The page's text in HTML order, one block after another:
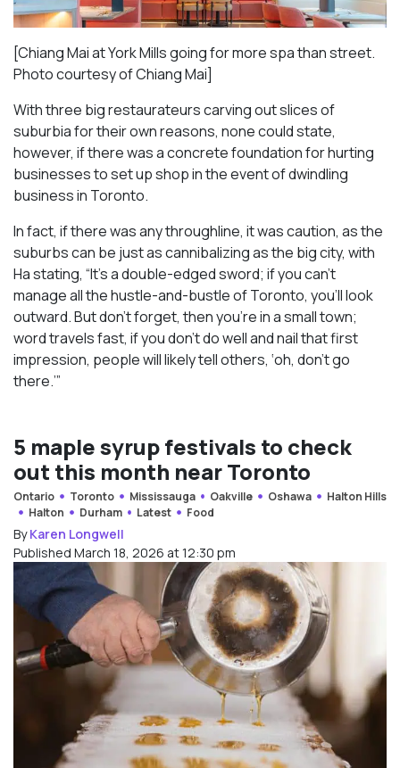
[Chiang Mai at York Mills going for more spa than street.
Photo courtesy of Chiang Mai]
With three big restaurateurs carving out slices of
suburbia for their own reasons, none could state,
however, if there was a concrete foundation for hurting
businesses to set up shop in the event of dwindling
business in Toronto.
In fact, if there was any throughline, it was caution, as the
suburbs can be just as cannibalizing as the big city, with
Ha stating, “It’s a double-edged sword; if you can’t
manage all the hustle-and-bustle of Toronto, you’ll look
outward. But don’t forget, then you’re in a small town;
word travels fast, if you don’t do well and nail that first
impression, people will likely tell others, ‘oh, don’t go
there.’”
5 maple syrup festivals to check
out this month near Toronto
Ontario Toronto Mississauga Oakville Oshawa
Halton Hills
Halton
Durham Latest Food
ByKaren Longwell
Published March 18, 2026 at 12:30 pm